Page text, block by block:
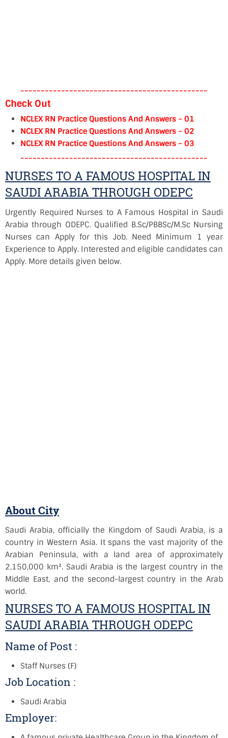
----------------------------------------------
Check Out
NCLEX RN Practice Questions And Answers – 01
NCLEX RN Practice Questions And Answers – 02
NCLEX RN Practice Questions And Answers – 03
----------------------------------------------
NURSES TO A FAMOUS HOSPITAL IN
SAUDI ARABIA THROUGH ODEPC
Urgently Required Nurses to A Famous Hospital in Saudi
Arabia through ODEPC. Qualified B.Sc/PBBSc/M.Sc Nursing
Nurses can Apply for this Job. Need Minimum 1 year
Experience to Apply. Interested and eligible candidates can
Apply. More details given below.
About City
Saudi Arabia, officially the Kingdom of Saudi Arabia, is a
country in Western Asia. It spans the vast majority of the
Arabian Peninsula, with a land area of approximately
2,150,000 km². Saudi Arabia is the largest country in the
Middle East, and the second-largest country in the Arab
world.
NURSES TO A FAMOUS HOSPITAL IN
SAUDI ARABIA THROUGH ODEPC
Name of Post :
Staff Nurses (F)
Job Location :
Saudi Arabia
Employer: